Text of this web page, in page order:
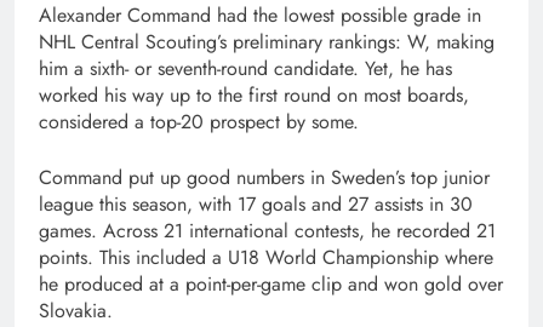
Alexander Command had the lowest possible grade in
NHL Central Scouting’s preliminary rankings: W, making
him a sixth- or seventh-round candidate. Yet, he has
worked his way up to the first round on most boards,
considered a top-20 prospect by some.
Command put up good numbers in Sweden’s top junior
league this season, with 17 goals and 27 assists in 30
games. Across 21 international contests, he recorded 21
points. This included a U18 World Championship where
he produced at a point-per-game clip and won gold over
Slovakia.